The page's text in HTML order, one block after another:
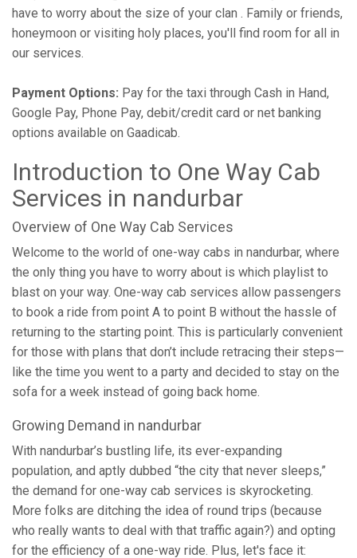
have to worry about the size of your clan . Family or friends,
honeymoon or visiting holy places, you'll find room for all in
our services.
Payment Options: Pay for the taxi through Cash in Hand,
Google Pay, Phone Pay, debit/credit card or net banking
options available on Gaadicab.
Introduction to One Way Cab
Services in nandurbar
Overview of One Way Cab Services
Welcome to the world of one-way cabs in nandurbar, where
the only thing you have to worry about is which playlist to
blast on your way. One-way cab services allow passengers
to book a ride from point A to point B without the hassle of
returning to the starting point. This is particularly convenient
for those with plans that don’t include retracing their steps—
like the time you went to a party and decided to stay on the
sofa for a week instead of going back home.
Growing Demand in nandurbar
With nandurbar’s bustling life, its ever-expanding
population, and aptly dubbed “the city that never sleeps,”
the demand for one-way cab services is skyrocketing.
More folks are ditching the idea of round trips (because
who really wants to deal with that traffic again?) and opting
for the efficiency of a one-way ride. Plus, let's face it: